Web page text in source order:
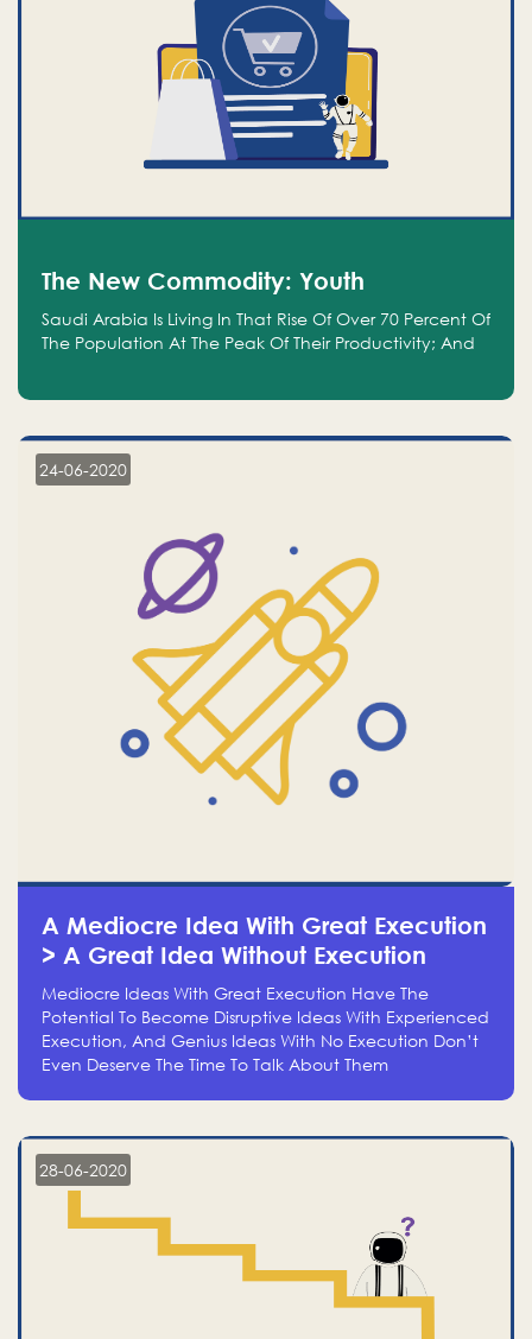
The New Commodity: Youth
Saudi Arabia Is Living In That Rise Of Over 70 Percent Of
The Population At The Peak Of Their Productivity; And
24-06-2020
A Mediocre Idea With Great Execution
> A Great Idea Without Execution
Mediocre Ideas With Great Execution Have The
Potential To Become Disruptive Ideas With Experienced
Execution, And Genius Ideas With No Execution Don’t
Even Deserve The Time To Talk About Them
28-06-2020